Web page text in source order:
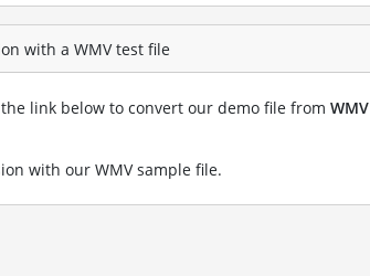
with a WMV test file
link below to convert our demo file from WMV
with our WMV sample file.